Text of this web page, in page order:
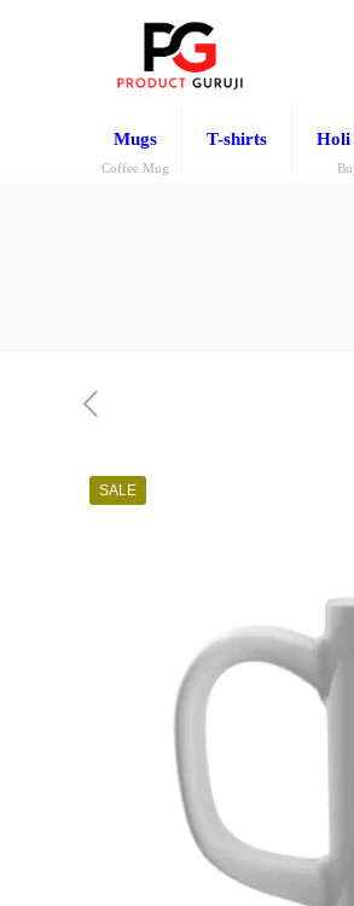
Mugs
Coffee Mug
T-shirts Holi
SALE